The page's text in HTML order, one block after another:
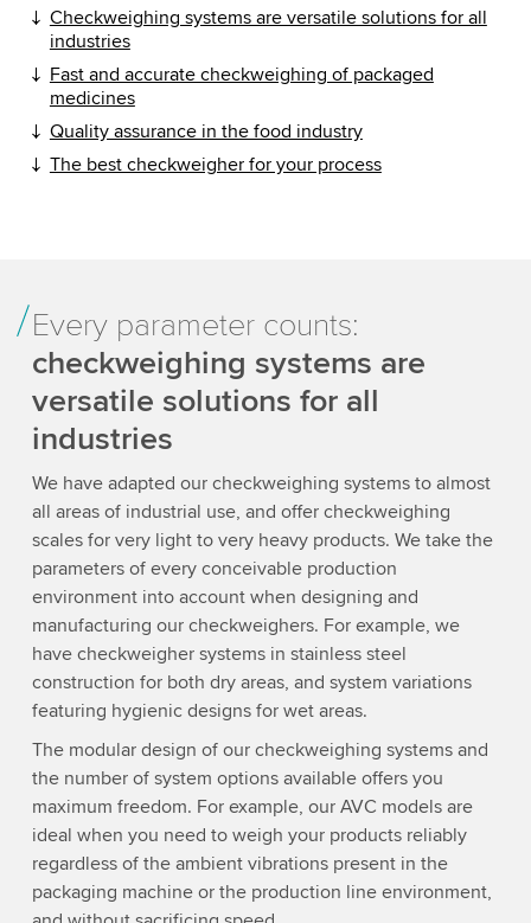
Checkweighing systems are versatile solutions for all
industries
Fast and accurate checkweighing of packaged
medicines
Quality assurance in the food industry
The best checkweigher for your process
Every parameter counts:
checkweighing systems are
versatile solutions for all
industries
We have adapted our checkweighing systems to almost
all areas of industrial use, and offer checkweighing
scales for very light to very heavy products. We take the
parameters of every conceivable production
environment into account when designing and
manufacturing our checkweighers. For example, we
have checkweigher systems in stainless steel
construction for both dry areas, and system variations
featuring hygienic designs for wet areas.
The modular design of our checkweighing systems and
the number of system options available offers you
maximum freedom. For example, our AVC models are
ideal when you need to weigh your products reliably
regardless of the ambient vibrations present in the
packaging machine or the production line environment,